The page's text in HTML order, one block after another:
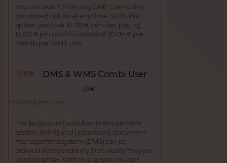
You can switch from any DMS User to this
combined option at any time. With this
option you save 10.00 € per user, paying
10.00 € per month instead of 20.00 € per
month per WMS User.
0206 DMS & WMS Combi User
33 €
monthly/per user
The [accantum] workflow management
system (WMS) and [accantum] document
management system (DMS) can be
ordered independently, but ideally they are
used together. With this option you can